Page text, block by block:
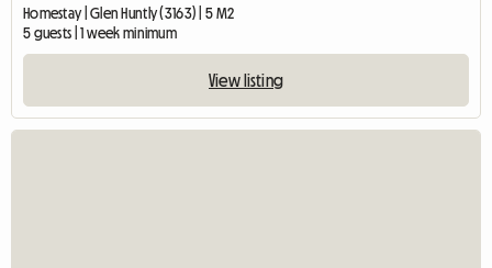
Homestay | Glen Huntly (3163) | 5 M2
5 guests | 1 week minimum
View listing